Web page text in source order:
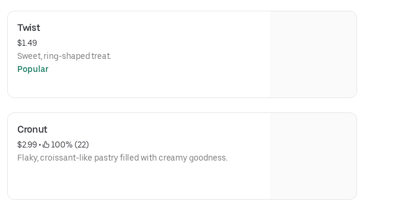
Twist
$1.49
Sweet, ring-shaped treat.
Popular
Cronut
$2.99 •
100% (22)
Flaky, croissant-like pastry filled with creamy goodness.